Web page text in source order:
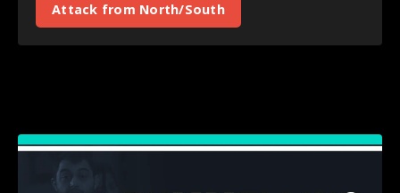
Attack from North/South